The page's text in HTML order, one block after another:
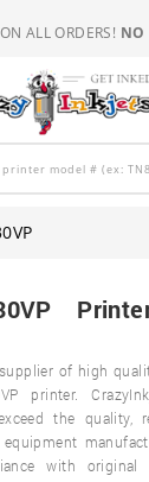
ALL ORDERS! NO
of high
printer.
the quality,
with original